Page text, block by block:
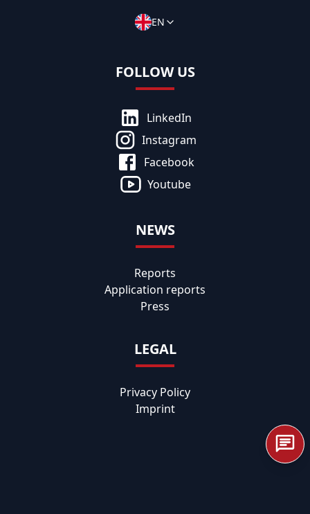
EN
FOLLOW US
LinkedIn
Instagram
Facebook
Youtube
NEWS
Reports
Application reports
Press
LEGAL
Privacy Policy
Imprint